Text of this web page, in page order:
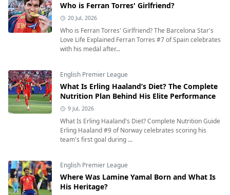
Who is Ferran Torres' Girlfriend?
20 Jul, 2026
Who is Ferran Torres' Girlfriend? The Barcelona Star's
Love Life Explained Ferran Torres #7 of Spain celebrates
with his medal after...
English Premier League
What Is Erling Haaland’s Diet? The Complete
Nutrition Plan Behind His Elite Performance
9 Jul, 2026
What Is Erling Haaland's Diet? Complete Nutrition Guide
Erling Haaland #9 of Norway celebrates scoring his
team's first goal during ...
English Premier League
Where Was Lamine Yamal Born and What Is
His Heritage?